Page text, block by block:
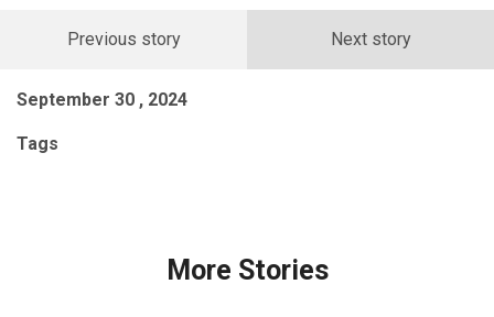
Previous story Next story
September 30 , 2024
Tags
More Stories